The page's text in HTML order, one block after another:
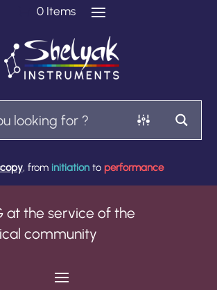
0 Items
, from initiationto performance
at the service of the
community